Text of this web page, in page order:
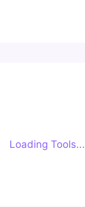
Loading Tools...